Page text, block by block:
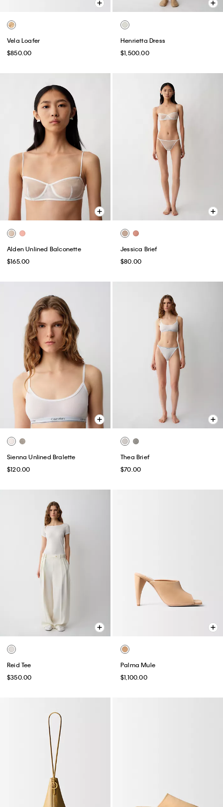
Vela Loafer
$850.00
Henrietta Dress
$1,500.00
Alden Unlined Balconette
$165.00
Jessica Brief
$80.00
Sienna Unlined Bralette
$120.00
Thea Brief
$70.00
Reid Tee
$350.00
Palma Mule
$1,100.00